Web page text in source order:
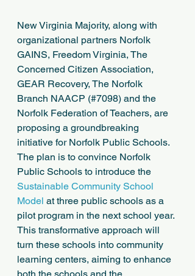
New Virginia Majority, along with
organizational partners Norfolk
GAINS, Freedom Virginia, The
Concerned Citizen Association,
GEAR Recovery, The Norfolk
Branch NAACP (#7098) and the
Norfolk Federation of Teachers, are
proposing a groundbreaking
initiative for Norfolk Public Schools.
The plan is to convince Norfolk
Public Schools to introduce the
Sustainable Community School
Model at three public schools as a
pilot program in the next school year.
This transformative approach will
turn these schools into community
learning centers, aiming to enhance
both the schools and the